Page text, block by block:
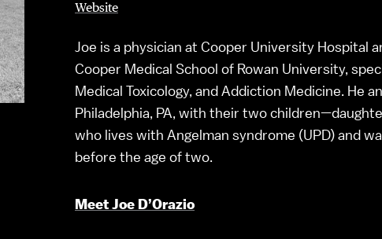
Website
Joe is a physician at Cooper University Hospital
Cooper Medical School of Rowan University,
Medical Toxicology, and Addiction Medicine. He
Philadelphia, PA, with their two
who lives with Angelman syndrome (UPD) and
before the age of two.
Meet Joe D’Orazio